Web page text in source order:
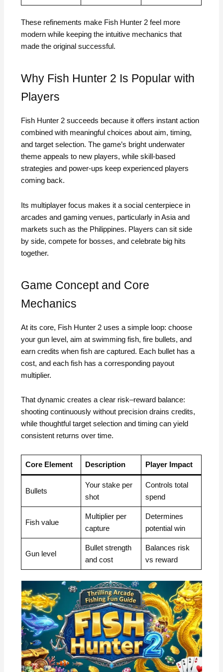
These refinements make Fish Hunter 2 feel more
modern while keeping the intuitive mechanics that
made the original successful.
Why Fish Hunter 2 Is Popular with
Players
Fish Hunter 2 succeeds because it offers instant action
combined with meaningful choices about aim, timing,
and target selection. The game’s bright underwater
theme appeals to new players, while skill-based
strategies and power-ups keep experienced players
coming back.
Its multiplayer focus makes it a social centerpiece in
arcades and gaming venues, particularly in Asia and
markets such as the Philippines. Players can sit side
by side, compete for bosses, and celebrate big hits
together.
Game Concept and Core
Mechanics
At its core, Fish Hunter 2 uses a simple loop: choose
your gun level, aim at swimming fish, fire bullets, and
earn credits when fish are captured. Each bullet has a
cost, and each fish has a corresponding payout
multiplier.
That dynamic creates a clear risk–reward balance:
shooting continuously without precision drains credits,
while thoughtful target selection and timing can yield
consistent returns over time.
Core Element Description Player Impact
Bullets
Your stake per
shot
Controls total
spend
Fish value
Multiplier per
capture
Determines
potential win
Gun level
Bullet strength
and cost
Balances risk
vs reward